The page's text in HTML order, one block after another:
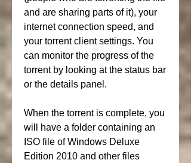
and are sharing parts of it), your
internet connection speed, and
your torrent client settings. You
can monitor the progress of the
torrent by looking at the status bar
or the details panel.
When the torrent is complete, you
will have a folder containing an
ISO file of Windows Deluxe
Edition 2010 and other files